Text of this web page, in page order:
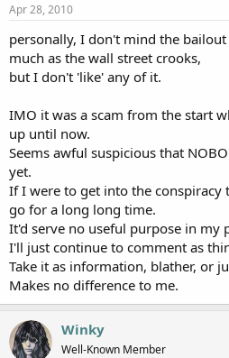
Apr 28, 2010
personally, I don't mind the
much as the wall street crooks,
but I don't 'like' any of it.
IMO it was a scam from the start
up until now.
Seems awful suspicious that
yet.
If I were to get into the conspiracy
go for a long long time.
It'd serve no useful purpose in my
I'll just continue to comment as
Take it as information, blather, or
Makes no difference to me.
Winky
Well-Known Member